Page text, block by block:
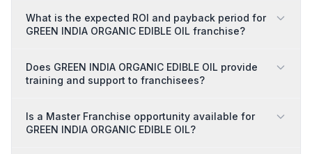
What is the expected ROI and payback period for
GREEN INDIA ORGANIC EDIBLE OIL franchise?
Does GREEN INDIA ORGANIC EDIBLE OIL provide
training and support to franchisees?
Is a Master Franchise opportunity available for
GREEN INDIA ORGANIC EDIBLE OIL?